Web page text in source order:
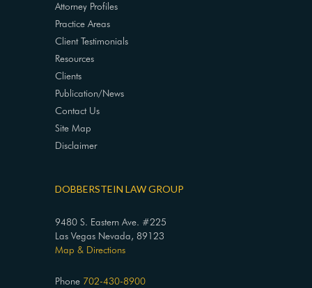
Attorney Profiles
Practice Areas
Client Testimonials
Resources
Clients
Publication/News
Contact Us
Site Map
Disclaimer
DOBBERSTEIN LAW GROUP
9480 S. Eastern Ave. #225
Las Vegas Nevada, 89123
Map & Directions
Phone 702-430-8900